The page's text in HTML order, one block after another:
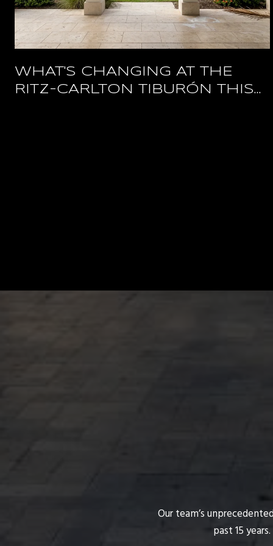
WHAT'S CHANGING AT THE
RITZ-CARLTON TIBURÓN THIS
Our team’s
past 15